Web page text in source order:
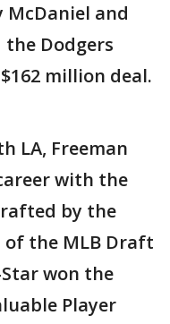
McDaniel and
the Dodgers
million deal.
LA, Freeman
with the
by the
the MLB Draft
won the
Player